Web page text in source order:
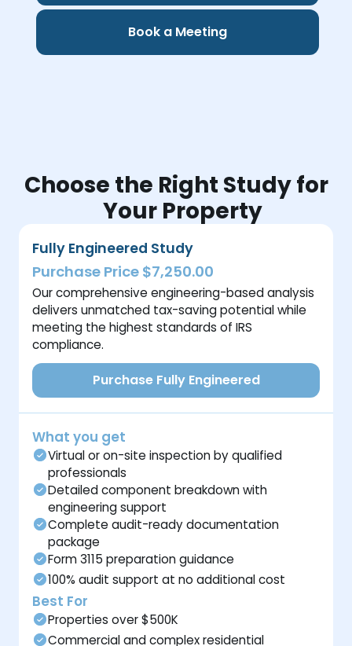
Book a Meeting
Choose the Right Study for
Your Property
Fully Engineered Study
Purchase Price $7,250.00
Our comprehensive engineering-based analysis
delivers unmatched tax-saving potential while
meeting the highest standards of IRS
compliance.
Purchase Fully Engineered
What you get
Virtual or on-site inspection by qualified
professionals
Detailed component breakdown with
engineering support
Complete audit-ready documentation
package
Form 3115 preparation guidance
100% audit support at no additional cost
Best For
Properties over $500K
Commercial and complex residential